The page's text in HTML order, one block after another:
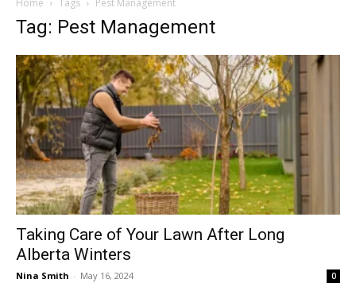
Mulher
Home Tags Pest Management
Tag: Pest Management
Taking Care of Your Lawn After Long
Alberta Winters
Nina Smith - May 16, 2024 0